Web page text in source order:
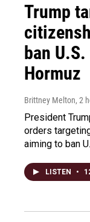
Trump
ban
Hormuz
Brittney Melton, 2
President
orders
aiming to ban
LISTEN •